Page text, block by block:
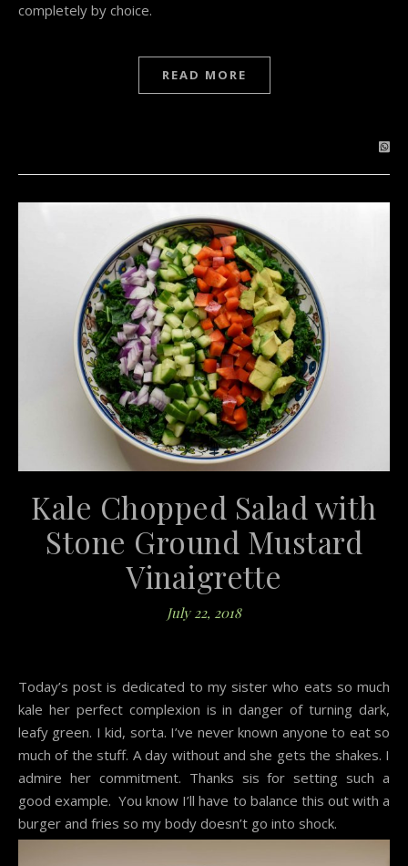
completely by choice.
READ MORE
Kale Chopped Salad with
Stone Ground Mustard
Vinaigrette
July 22, 2018
Today’s post is dedicated to my sister who eats so much
kale her perfect complexion is in danger of turning dark,
leafy green. I kid, sorta. I’ve never known anyone to eat so
much of the stuff. A day without and she gets the shakes. I
admire her commitment. Thanks sis for setting such a
good example. You know I’ll have to balance this out with a
burger and fries so my body doesn’t go into shock.